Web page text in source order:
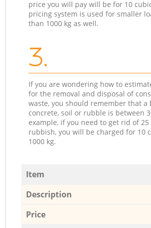
price you will pay will be for 10
pricing system is used for smaller
than 1000 kg as well.
3.
If you are wondering how to
for the removal and disposal of
waste, you should remember that a
concrete, soil or rubble is between
example, if you need to get rid of 25
rubbish, you will be charged for 10
1000 kg.
Item
Description
Price